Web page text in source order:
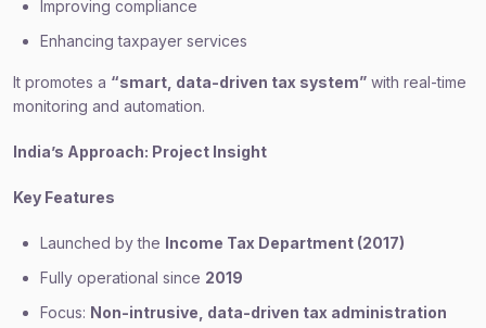
Improving compliance
Enhancing taxpayer services
It promotes a “smart, data-driven tax system” with real-time
monitoring and automation.
India’s Approach: Project Insight
Key Features
Launched by the Income Tax Department (2017)
Fully operational since 2019
Focus: Non-intrusive, data-driven tax administration